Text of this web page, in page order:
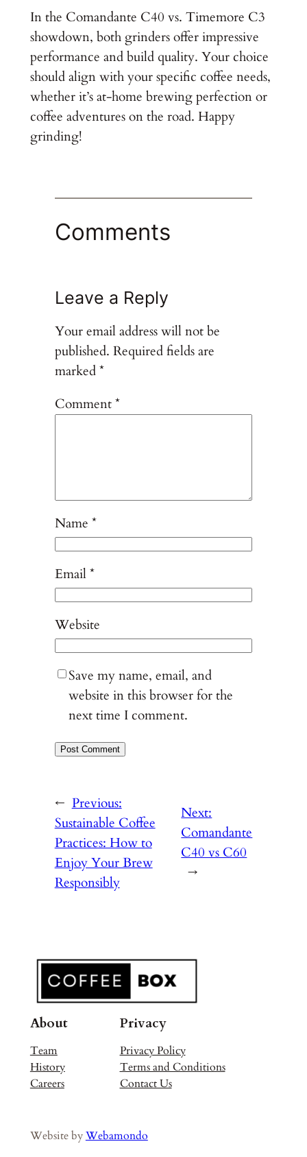
In the Comandante C40 vs. Timemore C3
showdown, both grinders offer impressive
performance and build quality. Your choice
should align with your specific coffee needs,
whether it’s at-home brewing perfection or
coffee adventures on the road. Happy
grinding!
Comments
Leave a Reply
Your email address will not be
published. Required fields are
marked*
Comment*
Name *
Email*
Website
Save my name, email, and
website in this browser for the
next time I comment.
← Previous:
Sustainable Coffee
Practices: How to
Enjoy Your Brew
Responsibly
Next:
Comandante
C40 vs C60
→
About
Team
History
Careers
Privacy
Privacy Policy
Terms and Conditions
Contact Us
Website byWebamondo